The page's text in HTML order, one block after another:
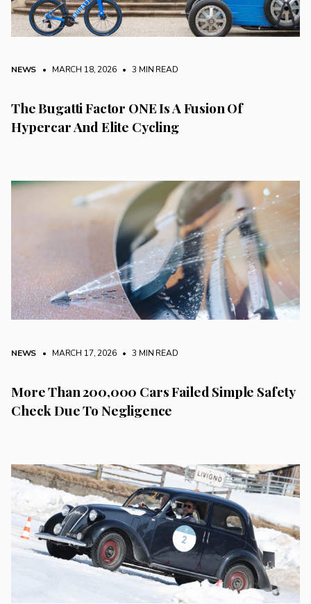
NEWS • MARCH 18, 2026 • 3 MIN READ
The Bugatti Factor ONE Is A Fusion Of
Hypercar And Elite Cycling
NEWS • MARCH 17, 2026 • 3 MIN READ
More Than 200,000 Cars Failed Simple Safety
Check Due To Negligence